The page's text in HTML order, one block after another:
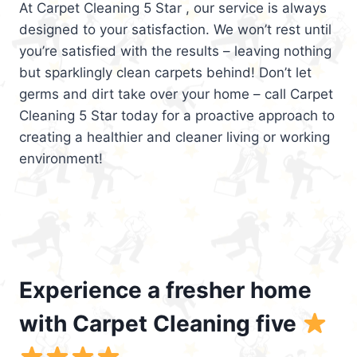
At Carpet Cleaning 5 Star , our service is always
designed to your satisfaction. We won’t rest until
you’re satisfied with the results – leaving nothing
but sparklingly clean carpets behind! Don’t let
germs and dirt take over your home – call Carpet
Cleaning 5 Star today for a proactive approach to
creating a healthier and cleaner living or working
environment!
Experience a fresher home
with Carpet Cleaning five